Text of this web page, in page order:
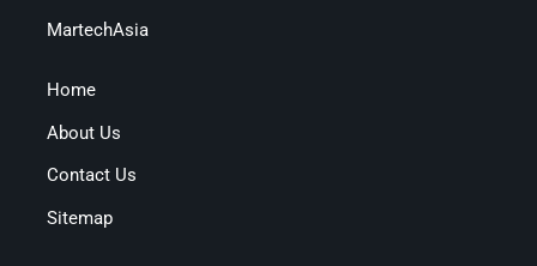
MartechAsia
Home
About Us
Contact Us
Sitemap